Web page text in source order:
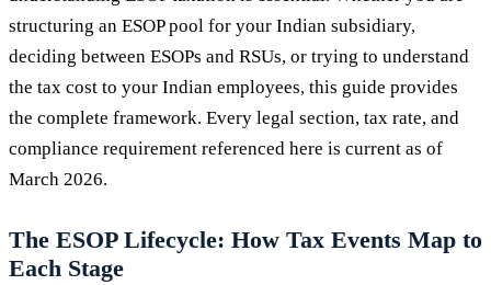
structuring an ESOP pool for your Indian subsidiary,
deciding between ESOPs and RSUs, or trying to understand
the tax cost to your Indian employees, this guide provides
the complete framework. Every legal section, tax rate, and
compliance requirement referenced here is current as of
March 2026.
The ESOP Lifecycle: How Tax Events Map to
Each Stage